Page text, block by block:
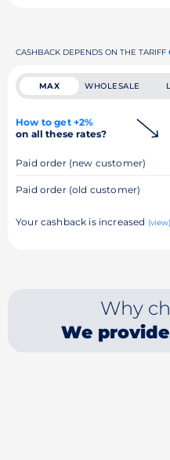
CASHBACK DEPENDS ON THE TARIFF
MAX WHOLESALE
How to get +2%
on all these rates?
Paid order (new customer)
Paid order (old customer)
Your cashback is increased (view)
Why
We provide